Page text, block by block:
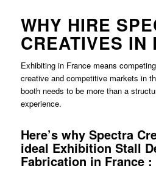
WHY HIRE
CREATIVES IN
Exhibiting in France means
creative and competitive markets in
booth needs to be more than a
experience.
Here’s why Spectra
ideal Exhibition Stall
Fabrication in France :